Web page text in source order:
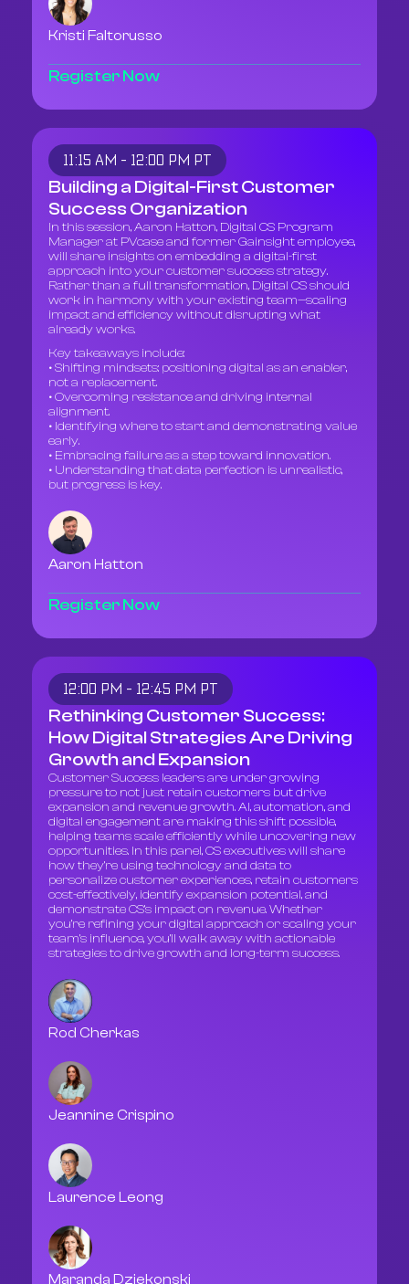
Kristi Faltorusso
Register Now
11:15 AM - 12:00 PM PT
Building a Digital-First Customer
Success Organization
In this session, Aaron Hatton, Digital CS Program
Manager at PVcase and former Gainsight employee,
will share insights on embedding a digital-first
approach into your customer success strategy.
Rather than a full transformation, Digital CS should
work in harmony with your existing team—scaling
impact and efficiency without disrupting what
already works.
Key takeaways include:
• Shifting mindsets: positioning digital as an enabler,
not a replacement.
• Overcoming resistance and driving internal
alignment.
• Identifying where to start and demonstrating value
early.
• Embracing failure as a step toward innovation.
• Understanding that data perfection is unrealistic,
but progress is key.
Aaron Hatton
Register Now
12:00 PM - 12:45 PM PT
Rethinking Customer Success:
How Digital Strategies Are Driving
Growth and Expansion
Customer Success leaders are under growing
pressure to not just retain customers but drive
expansion and revenue growth. AI, automation, and
digital engagement are making this shift possible,
helping teams scale efficiently while uncovering new
opportunities. In this panel, CS executives will share
how they’re using technology and data to
personalize customer experiences, retain customers
cost-effectively, identify expansion potential, and
demonstrate CS’s impact on revenue. Whether
you’re refining your digital approach or scaling your
team’s influence, you’ll walk away with actionable
strategies to drive growth and long-term success.
Rod Cherkas
Jeannine Crispino
Laurence Leong
Maranda Dziekonski